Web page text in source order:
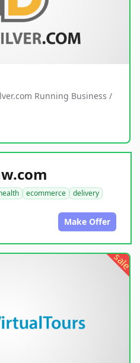
Running Business /
ecommerce
delivery
Make Offer
sale